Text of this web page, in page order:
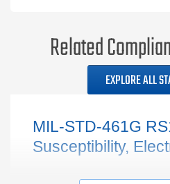
Related
EXPLORE ALL
MIL-STD-461G
Susceptibility,